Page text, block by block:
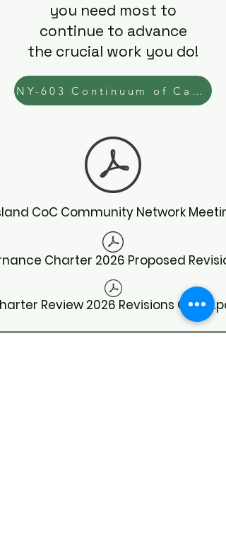
you need most to
continue to advance
the crucial work you do!
NY-603 Continuum of Care Learning Needs Assessment
CoC Community Network
Charter 2026 Proposed
Review 2026 Revisions